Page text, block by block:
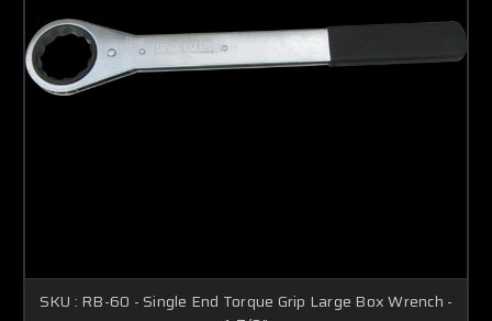
SKU : RB-60 - Single End Torque Grip Large Box Wrench -